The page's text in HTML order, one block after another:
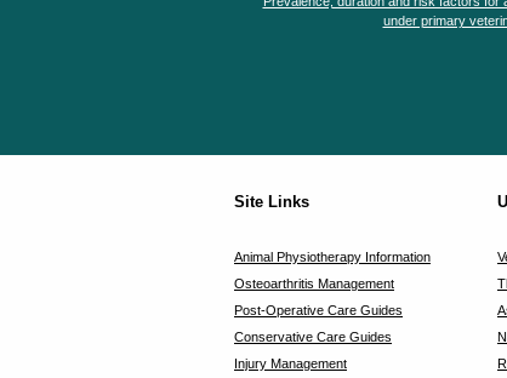
under primary
Site Links
Animal Physiotherapy Information
Osteoarthritis Management
Post-Operative Care Guides
Conservative Care Guides
Injury Management